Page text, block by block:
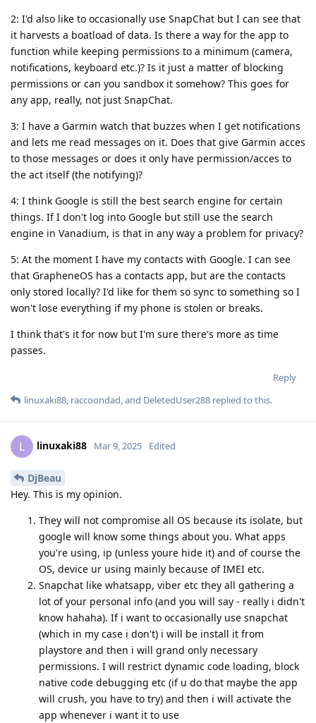
2: I'd also like to occasionally use SnapChat but I can see that
it harvests a boatload of data. Is there a way for the app to
function while keeping permissions to a minimum (camera,
notifications, keyboard etc.)? Is it just a matter of blocking
permissions or can you sandbox it somehow? This goes for
any app, really, not just SnapChat.
3: I have a Garmin watch that buzzes when I get notifications
and lets me read messages on it. Does that give Garmin acces
to those messages or does it only have permission/acces to
the act itself (the notifying)?
4: I think Google is still the best search engine for certain
things. If I don't log into Google but still use the search
engine in Vanadium, is that in any way a problem for privacy?
5: At the moment I have my contacts with Google. I can see
that GrapheneOS has a contacts app, but are the contacts
only stored locally? I'd like for them so sync to something so I
won't lose everything if my phone is stolen or breaks.
I think that's it for now but I'm sure there's more as time
passes.
Reply
linuxaki88, raccoondad, and DeletedUser288 replied to this.
L linuxaki88 Mar 9, 2025 Edited
DjBeau
Hey. This is my opinion.
They will not compromise all OS because its isolate, but
google will know some things about you. What apps
you're using, ip (unless youre hide it) and of course the
OS, device ur using mainly because of IMEI etc.
Snapchat like whatsapp, viber etc they all gathering a
lot of your personal info (and you will say - really i didn't
know hahaha). If i want to occasionally use snapchat
(which in my case i don't) i will be install it from
playstore and then i will grand only necessary
permissions. I will restrict dynamic code loading, block
native code debugging etc (if u do that maybe the app
will crush, you have to try) and then i will activate the
app whenever i want it to use